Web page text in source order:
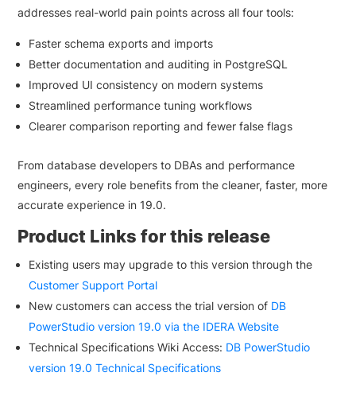
addresses real-world pain points across all four tools:
Faster schema exports and imports
Better documentation and auditing in PostgreSQL
Improved UI consistency on modern systems
Streamlined performance tuning workflows
Clearer comparison reporting and fewer false flags
From database developers to DBAs and performance
engineers, every role benefits from the cleaner, faster, more
accurate experience in 19.0.
Product Links for this release
Existing users may upgrade to this version through the
Customer Support Portal
New customers can access the trial version of DB
PowerStudio version 19.0 via the IDERA Website
Technical Specifications Wiki Access: DB PowerStudio
version 19.0 Technical Specifications